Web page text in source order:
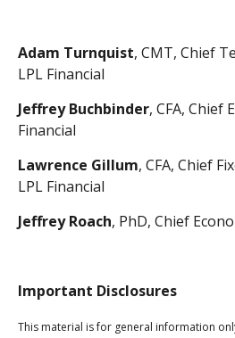
Adam Turnquist, CMT, Chief
LPL Financial
Jeffrey Buchbinder, CFA, Chief
Financial
Lawrence Gillum, CFA, Chief
LPL Financial
Jeffrey Roach, PhD, Chief
Important Disclosures
This material is for general information